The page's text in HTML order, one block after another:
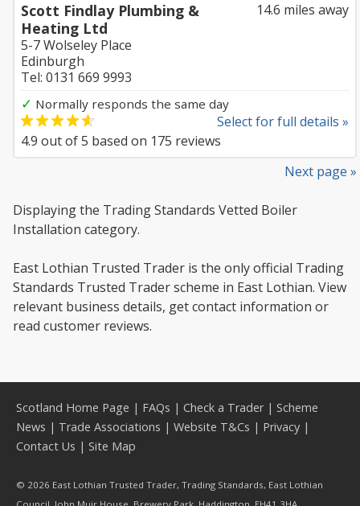
14.6 miles away
Scott Findlay Plumbing &
Heating Ltd
5-7 Wolseley Place
Edinburgh
Tel: 0131 669 9993
✓ Normally responds the same day
Select for full details »
4.9 out of5 based on 175 reviews
Next page »
Displaying the Trading Standards Vetted Boiler
Installation category.
East Lothian Trusted Trader is the only official Trading
Standards Trusted Trader scheme in East Lothian. View
relevant business details, get contact information or
read customer reviews.
Scotland Home Page | FAQs | Check a Trader| Scheme
News | Trade Associations | Website T&Cs | Privacy |
Contact Us | Site Map
© 2026 East Lothian Trusted Trader, Trading Standards, East Lothian